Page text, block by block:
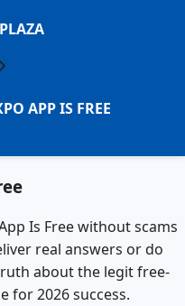
APP IS FREE
Is Free without scams
real answers or do
about the legit free-
for 2026 success.